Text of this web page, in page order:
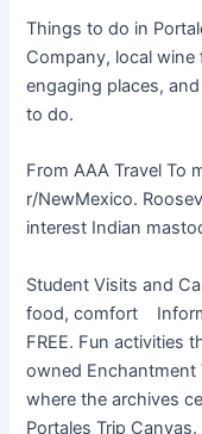
Things to do in
Company, local
engaging places,
to do.
From AAA Travel To
r/NewMexico.
interest Indian
Student Visits and
food, comfort
FREE. Fun activities
owned Enchantment
where the archives
Portales Trip Canvas.